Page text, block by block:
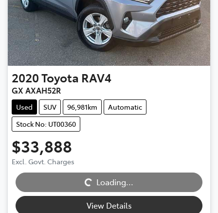
2020Toyota RAV4
GX AXAH52R
Used SUV 96,981km
Automatic
Stock No: UT00360
$33,888
Excl. Govt. Charges
Loading...
Loading...
View Details